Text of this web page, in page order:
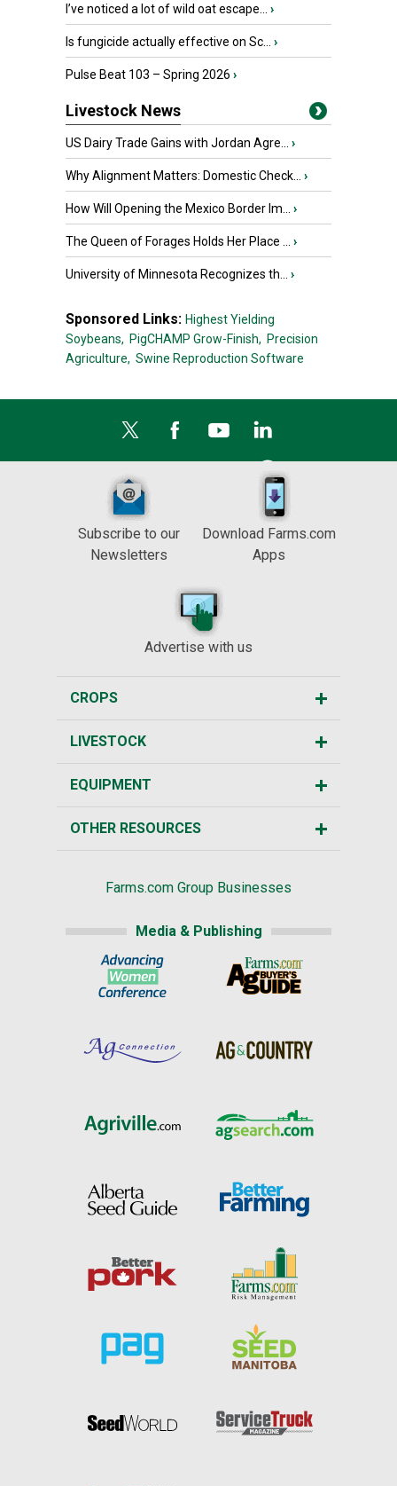
I’ve noticed a lot of wild oat escape... ›
Is fungicide actually effective on Sc... ›
Pulse Beat 103 – Spring 2026 ›
Livestock News
US Dairy Trade Gains with Jordan Agre... ›
Why Alignment Matters: Domestic Check... ›
How Will Opening the Mexico Border Im... ›
The Queen of Forages Holds Her Place ... ›
University of Minnesota Recognizes th... ›
Sponsored Links: Highest Yielding
Soybeans, PigCHAMP Grow-Finish, Precision
Agriculture, Swine Reproduction Software
Subscribe to our
Newsletters
Download Farms.com
Apps
Advertise with us
CROPS
LIVESTOCK
EQUIPMENT
OTHER RESOURCES
Farms.com Group Businesses
Media & Publishing